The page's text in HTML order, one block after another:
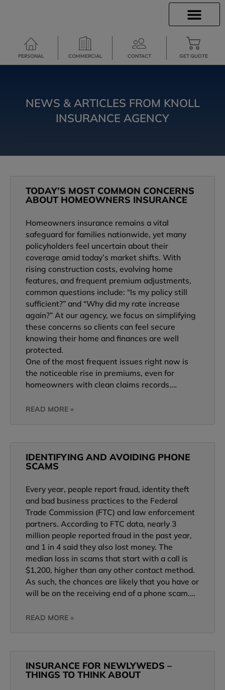
PERSONAL COMMERCIAL CONTACT GET QUOTE
NEWS & ARTICLES FROM KNOLL
INSURANCE AGENCY
TODAY’S MOST COMMON CONCERNS
ABOUT HOMEOWNERS INSURANCE
Homeowners insurance remains a vital
safeguard for families nationwide, yet many
policyholders feel uncertain about their
coverage amid today’s market shifts. With
rising construction costs, evolving home
features, and frequent premium adjustments,
common questions include: “Is my policy still
sufficient?” and “Why did my rate increase
again?” At our agency, we focus on simplifying
these concerns so clients can feel secure
knowing their home and finances are well
protected.
One of the most frequent issues right now is
the noticeable rise in premiums, even for
homeowners with clean claims records.…
READ MORE »
IDENTIFYING AND AVOIDING PHONE
SCAMS
Every year, people report fraud, identity theft
and bad business practices to the Federal
Trade Commission (FTC) and law enforcement
partners. According to FTC data, nearly 3
million people reported fraud in the past year,
and 1 in 4 said they also lost money. The
median loss in scams that start with a call is
$1,200, higher than any other contact method.
As such, the chances are likely that you have or
will be on the receiving end of a phone scam.…
READ MORE »
INSURANCE FOR NEWLYWEDS –
THINGS TO THINK ABOUT